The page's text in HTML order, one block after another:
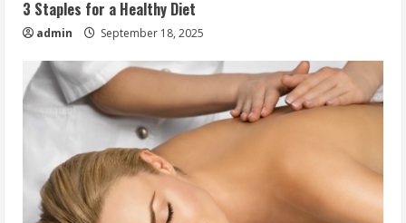
3 Staples for a Healthy Diet
admin September 18, 2025